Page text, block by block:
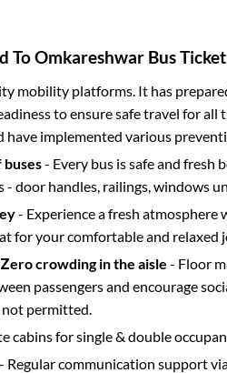
ToOmkareshwar Bus
mobility platforms. It has
to ensure safe travel for
have implemented various
buses- Every bus is safe and fresh
door handles, railings, windows
- Experience a fresh atmosphere
for your comfortable and relaxed
crowding in the aisle - Floor
passengers and encourage
permitted.
cabins for single & double
Regular communication support